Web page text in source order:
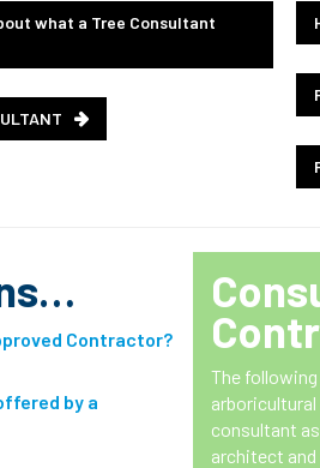
what a Tree Consultant
Contractor?
by a
The following
consultant
architect